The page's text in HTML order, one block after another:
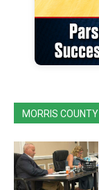
MORRIS COUNTY